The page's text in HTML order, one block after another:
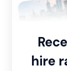
hire